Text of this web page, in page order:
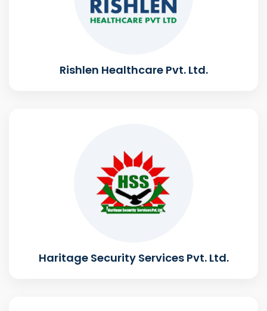
Rishlen Healthcare Pvt. Ltd.
Haritage Security Services Pvt. Ltd.